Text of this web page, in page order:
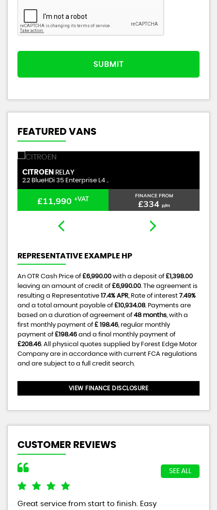
SUBMIT
FEATURED VANS
CITROEN RELAY
2.2 BlueHDi 35 Enterprise L4 ..
£11,990 +VAT FINANCE FROM
£334 p/m
REPRESENTATIVE EXAMPLE HP
An OTR Cash Price of£6,990.00 with a deposit of£1,398.00
leaving an amount of credit of£6,990.00. The agreement is
resulting a Representative 17.4% APR, Rate of interest 7.49%
and a total amount payable of£10,934.08. Payments are
based on a duration of agreement of48 months, with a
first monthly payment of£ 198.46, regular monthly
payment of£198.46 and a final monthly payment of
£208.46. All physical quotes supplied by Forest Edge Motor
Company are in accordance with current FCA regulations
and are subject to a full credit search.
VIEW FINANCE DISCLOSURE
CUSTOMER REVIEWS
SEE ALL
Great service from start to finish. Easy